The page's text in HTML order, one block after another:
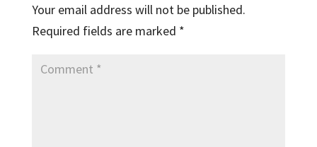
Your email address will not be published.
Required fields are marked *